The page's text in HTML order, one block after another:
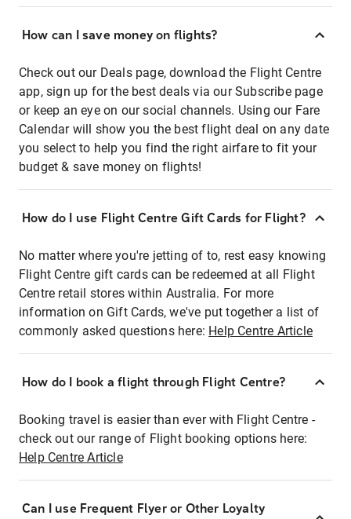
How can I save money on flights?
Check out our Deals page, download the Flight Centre
app, sign up for the best deals via our Subscribe page
or keep an eye on our social channels. Using our Fare
Calendar will show you the best flight deal on any date
you select to help you find the right airfare to fit your
budget & save money on flights!
How do I use Flight Centre Gift Cards for Flight?
No matter where you're jetting of to, rest easy knowing
Flight Centre gift cards can be redeemed at all Flight
Centre retail stores within Australia. For more
information on Gift Cards, we've put together a list of
commonly asked questions here: Help Centre Article
How do I book a flight through Flight Centre?
Booking travel is easier than ever with Flight Centre -
check out our range of Flight booking options here:
Help Centre Article
Can I use Frequent Flyer or Other Loyalty